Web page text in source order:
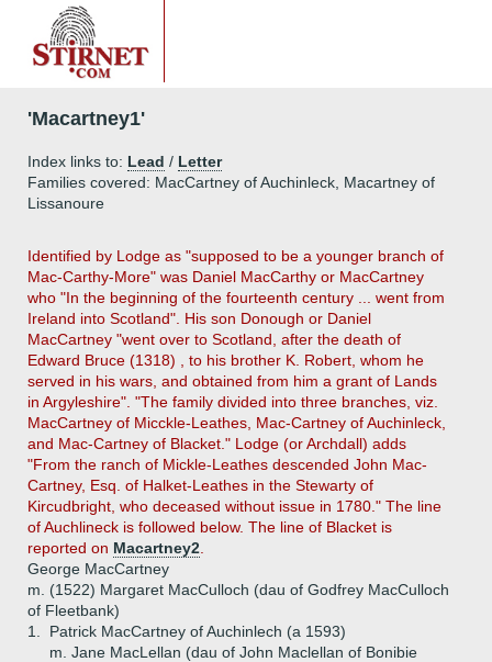
'Macartney1'
Index links to: Lead / Letter
Families covered: MacCartney of Auchinleck, Macartney of
Lissanoure
Identified by Lodge as "supposed to be a younger branch of
Mac-Carthy-More" was Daniel MacCarthy or MacCartney
who "In the beginning of the fourteenth century ... went from
Ireland into Scotland". His son Donough or Daniel
MacCartney "went over to Scotland, after the death of
Edward Bruce (1318) , to his brother K. Robert, whom he
served in his wars, and obtained from him a grant of Lands
in Argyleshire". "The family divided into three branches, viz.
MacCartney of Micckle-Leathes, Mac-Cartney of Auchinleck,
and Mac-Cartney of Blacket." Lodge (or Archdall) adds
"From the ranch of Mickle-Leathes descended John Mac-
Cartney, Esq. of Halket-Leathes in the Stewarty of
Kircudbright, who deceased without issue in 1780." The line
of Auchlineck is followed below. The line of Blacket is
reported on Macartney2
George MacCartney
m. (1522) Margaret MacCulloch (dau of Godfrey MacCulloch
of Fleetbank)
1.
Patrick MacCartney of Auchinlech (a 1593)
m. Jane MacLellan (dau of John Maclellan of Bonibie